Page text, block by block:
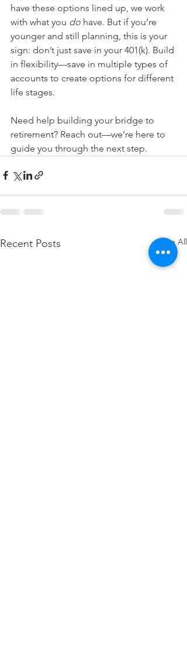
have these options lined up, we work
with what you do have. But if you’re
younger and still planning, this is your
sign: don’t just save in your 401(k). Build
in flexibility—save in multiple types of
accounts to create options for different
life stages.
Need help building your bridge to
retirement? Reach out—we’re here to
guide you through the next step.
Recent Posts See All